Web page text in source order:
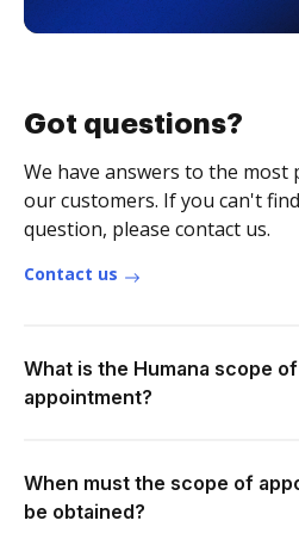
Got questions?
We have answers to the
our customers. If you can't
question, please contact us.
Contact us
What is the Humana scope of
appointment?
When must the scope of
be obtained?